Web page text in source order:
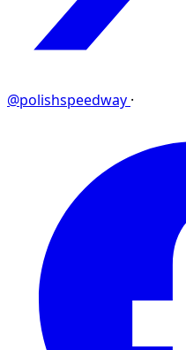
@polishspeedway ·